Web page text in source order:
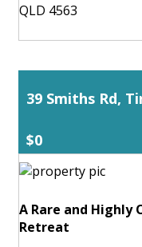
QLD 4563
39 Smiths Rd,
$0
A Rare and Highly
Retreat